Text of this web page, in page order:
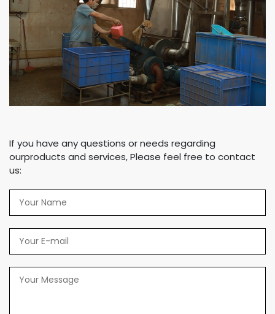
If you have any questions or needs regarding
ourproducts and services, Please feel free to contact
us: